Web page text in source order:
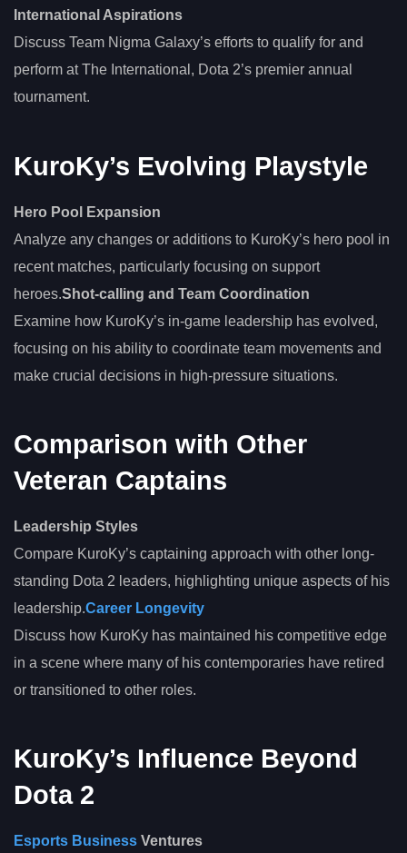
International Aspirations
Discuss Team Nigma Galaxy’s efforts to qualify for and
perform at The International, Dota 2’s premier annual
tournament.
KuroKy’s Evolving Playstyle
Hero Pool Expansion
Analyze any changes or additions to KuroKy’s hero pool in
recent matches, particularly focusing on support
heroes.Shot-calling and Team Coordination
Examine how KuroKy’s in-game leadership has evolved,
focusing on his ability to coordinate team movements and
make crucial decisions in high-pressure situations.
Comparison with Other
Veteran Captains
Leadership Styles
Compare KuroKy’s captaining approach with other long-
standing Dota 2 leaders, highlighting unique aspects of his
leadership.Career Longevity
Discuss how KuroKy has maintained his competitive edge
in a scene where many of his contemporaries have retired
or transitioned to other roles.
KuroKy’s Influence Beyond
Dota 2
Esports Business Ventures